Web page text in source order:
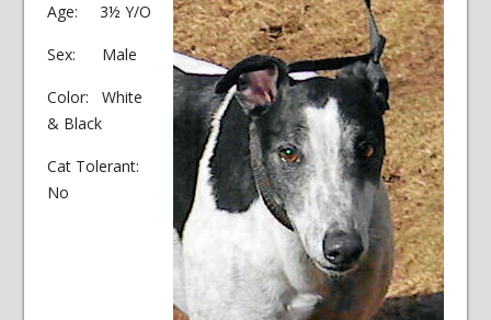
Age: 3½ Y/O
Sex: Male
Color: White
& Black
Cat Tolerant:
No